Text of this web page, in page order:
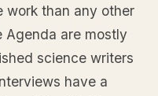
work than any other
Agenda are mostly
science writers
have a